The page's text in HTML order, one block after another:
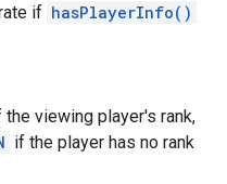
if hasPlayerInfo()
viewing player's rank,
if the player has no rank